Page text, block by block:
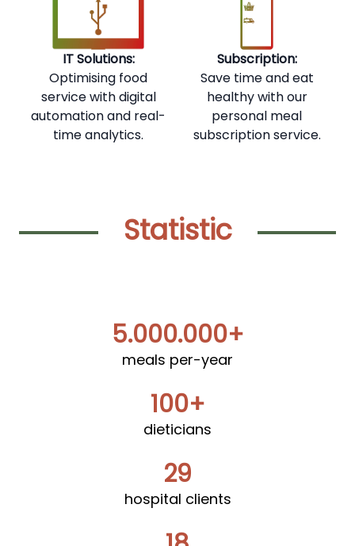
IT Solutions:
Optimising food
service with digital
automation and real-
time analytics.
Subscription:
Save time and eat
healthy with our
personal meal
subscription service.
Statistic
5.000.000+
meals per-year
100+
dieticians
29
hospital clients